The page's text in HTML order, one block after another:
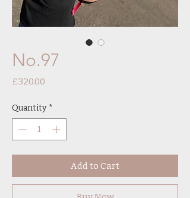
No.97
£320.00
Quantity *
Add to Cart